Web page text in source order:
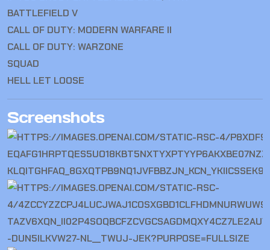
BATTLEFIELD V
CALL OF DUTY: MODERN WARFARE II
CALL OF DUTY: WARZONE
SQUAD
HELL LET LOOSE
Screenshots